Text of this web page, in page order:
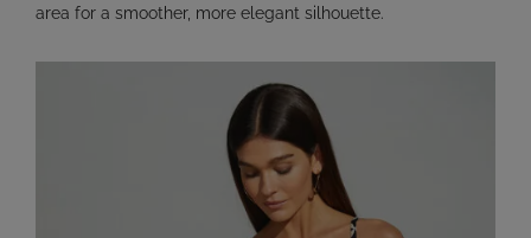
area for a smoother, more elegant silhouette.